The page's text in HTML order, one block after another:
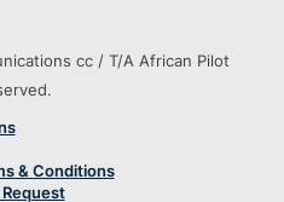
cc / T/A African Pilot
& Conditions